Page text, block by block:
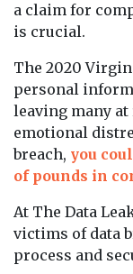
a claim for
is crucial.
The 2020
personal
leaving many
emotional
breach, you
of pounds in
At The Data
victims of data
process and